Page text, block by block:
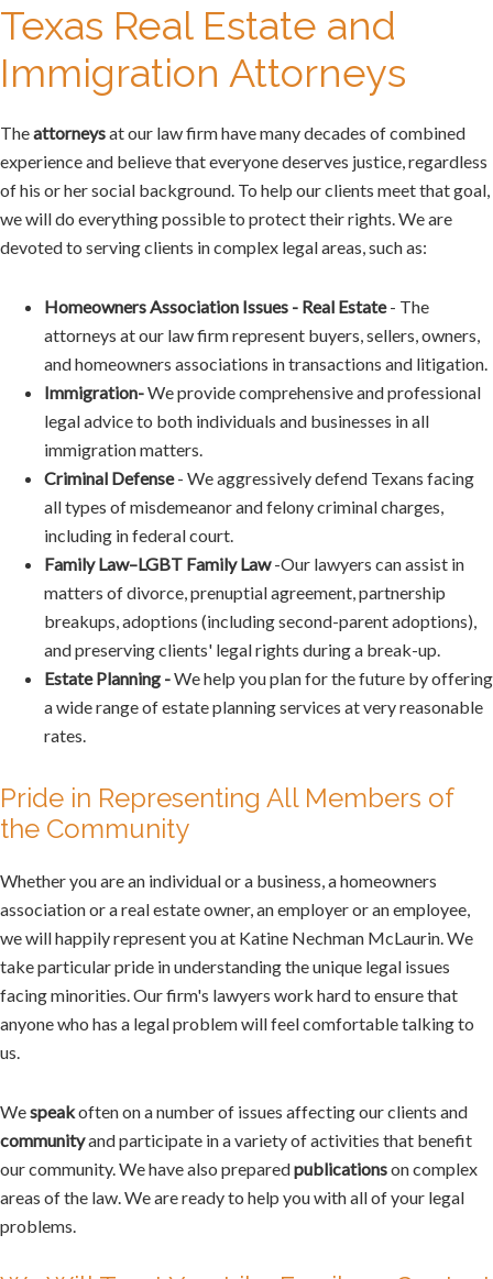
Texas Real Estate and
Immigration Attorneys
Theattorneysat our law firm have many decades of combined
experience and believe that everyone deserves justice, regardless
of his or her social background. To help our clients meet that goal,
we will do everything possible to protect their rights. We are
devoted to serving clients in complex legal areas, such as:
Homeowners Association Issues - Real Estate- The
attorneys at our law firm represent buyers, sellers, owners,
and homeowners associations in transactions and litigation.
Immigration-We provide comprehensive and professional
legal advice to both individuals and businesses in all
immigration matters.
Criminal Defense- We aggressively defend Texans facing
all types of misdemeanor and felony criminal charges,
including in federal court.
Family Law–LGBT Family Law-Our lawyers can assist in
matters of divorce, prenuptial agreement, partnership
breakups, adoptions (including second-parent adoptions),
and preserving clients' legal rights during a break-up.
Estate Planning -We help you plan for the future by offering
a wide range of estate planning services at very reasonable
rates.
Pride in Representing All Members of
the Community
Whether you are an individual or a business, a homeowners
association or a real estate owner, an employer or an employee,
we will happily represent you at Katine Nechman McLaurin. We
take particular pride in understanding the unique legal issues
facing minorities. Our firm's lawyers work hard to ensure that
anyone who has a legal problem will feel comfortable talking to
us.
Wespeakoften on a number of issues affecting our clients and
communityand participate in a variety of activities that benefit
our community. We have also preparedpublicationson complex
areas of the law. We are ready to help you with all of your legal
problems.